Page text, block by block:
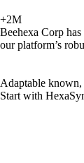
+2M
Beehexa Corp
our platform’s
Adaptable
Start with